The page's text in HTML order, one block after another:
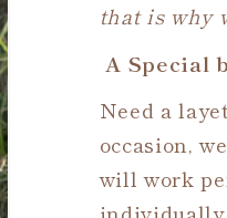
that is why
A Special
Need a
occasion,
will work